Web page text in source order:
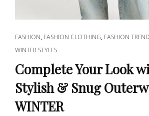
CAT
LINKS
FASHION, FASHION CLOTHING, FASHION
WINTER STYLES
Complete Your Look
Stylish & Snug
WINTER